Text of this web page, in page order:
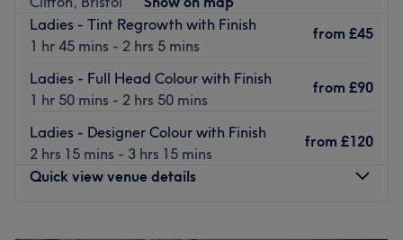
the salon.
The team:
tirelessly to ensure that every client is taken care of
exactly as they wish. Their passion for what they do
shines through in the personalised attention they give to
each client, ensuring that everyone walks out of the salon
feeling pampered and looking their best.
Ladies - Tint Regrowth with Finish
1 hr 45 mins - 2 hrs 5 mins
from £45
Ladies - Full Head Colour with Finish
1 hr 50 mins - 2 hrs 50 mins
from £90
Ladies - Designer Colour with Finish
2 hrs 15 mins - 3 hrs 15 mins
from £120
Quick view venue details